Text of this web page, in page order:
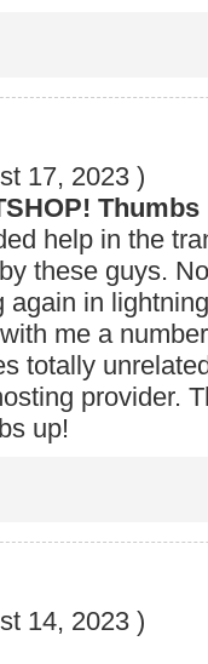
17, 2023 )
Thumbs
help in the
these guys.
again in
me a
totally
provider.
up!
14, 2023 )